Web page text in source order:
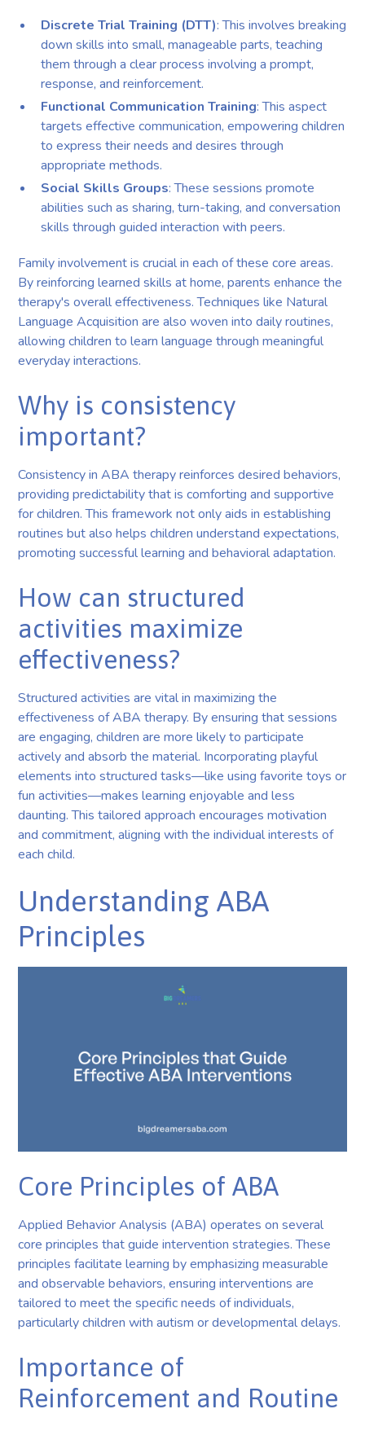
Discrete Trial Training (DTT): This involves breaking
down skills into small, manageable parts, teaching
them through a clear process involving a prompt,
response, and reinforcement.
Functional Communication Training: This aspect
targets effective communication, empowering children
to express their needs and desires through
appropriate methods.
Social Skills Groups: These sessions promote
abilities such as sharing, turn-taking, and conversation
skills through guided interaction with peers.
Family involvement is crucial in each of these core areas.
By reinforcing learned skills at home, parents enhance the
therapy's overall effectiveness. Techniques like Natural
Language Acquisition are also woven into daily routines,
allowing children to learn language through meaningful
everyday interactions.
Why is consistency
important?
Consistency in ABA therapy reinforces desired behaviors,
providing predictability that is comforting and supportive
for children. This framework not only aids in establishing
routines but also helps children understand expectations,
promoting successful learning and behavioral adaptation.
How can structured
activities maximize
effectiveness?
Structured activities are vital in maximizing the
effectiveness of ABA therapy. By ensuring that sessions
are engaging, children are more likely to participate
actively and absorb the material. Incorporating playful
elements into structured tasks—like using favorite toys or
fun activities—makes learning enjoyable and less
daunting. This tailored approach encourages motivation
and commitment, aligning with the individual interests of
each child.
Understanding ABA
Principles
Core Principles of ABA
Applied Behavior Analysis (ABA) operates on several
core principles that guide intervention strategies. These
principles facilitate learning by emphasizing measurable
and observable behaviors, ensuring interventions are
tailored to meet the specific needs of individuals,
particularly children with autism or developmental delays.
Importance of
Reinforcement and Routine